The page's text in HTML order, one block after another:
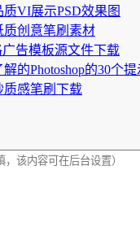
质VI展示PSD效果图
质创意笔刷素材
广告模板源文件下载
的Photoshop的30个
质感笔刷下载